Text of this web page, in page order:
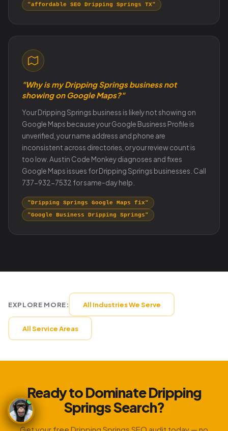
"affordable SEO Dripping Springs TX"
"Why is my Dripping Springs business not
showing on Google Maps?"
Your Dripping Springs business is likely not showing on
Google Maps because your Google Business Profile is
unverified, your name address and phone are
inconsistent across directories, or your review count is
too low. Austin Code Monkey diagnoses and fixes
Google Maps issues for Dripping Springs businesses. Call
737-932-7532 for same-day help.
"Dripping Springs Google Maps fix"
"Google Business Dripping Springs"
EXPLORE MORE: All Industries We Serve
All Service Areas
Ready to Dominate Dripping
Springs Search?